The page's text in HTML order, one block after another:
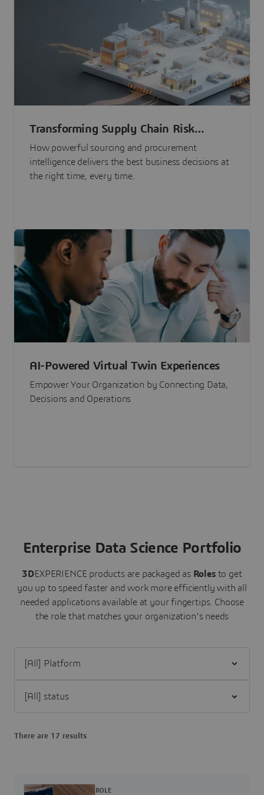
Transforming Supply Chain Risk
Management with Intelligence
How powerful sourcing and procurement
intelligence delivers the best business decisions at
the right time, every time.
AI-Powered Virtual Twin Experiences
Empower Your Organization by Connecting Data,
Decisions and Operations
Enterprise Data Science Portfolio
3DEXPERIENCE products are packaged as Roles to get
you up to speed faster and work more efficiently with all
needed applications available at your fingertips. Choose
the role that matches your organization's needs
There are 17 results
ROLE